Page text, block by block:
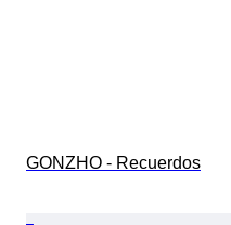
GONZHO - Recuerdos